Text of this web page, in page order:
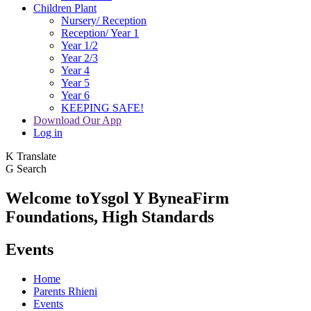
Children Plant
Nursery/ Reception
Reception/ Year 1
Year 1/2
Year 2/3
Year 4
Year 5
Year 6
KEEPING SAFE!
Download Our App
Log in
K Translate
G Search
Welcome toYsgol Y ByneaFirm
Foundations, High Standards
Events
Home
Parents Rhieni
Events